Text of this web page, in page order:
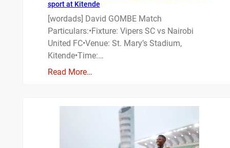
sport at Kitende
[wordads] David GOMBE Match
Particulars:•Fixture: Vipers SC vs Nairobi
United FC•Venue: St. Mary’s Stadium,
Kitende•Time:…
Read More…